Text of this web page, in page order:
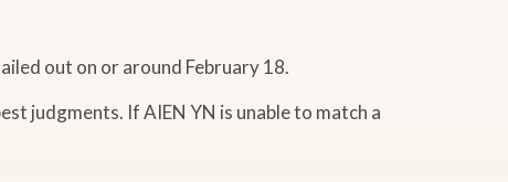
out on or around February 18.
judgments. If AIEN YN is unable to match a